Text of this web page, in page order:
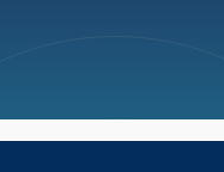
News Weather